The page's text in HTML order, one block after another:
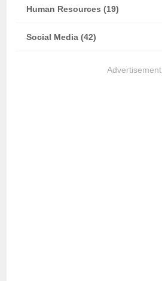
Human Resources (19)
Social Media (42)
Advertisement